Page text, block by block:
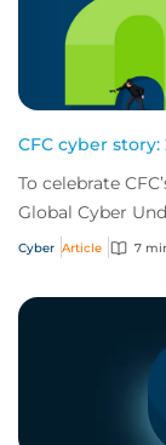
CFC cyber
To celebrate
Global Cyber
insurance market
Cyber Article 7